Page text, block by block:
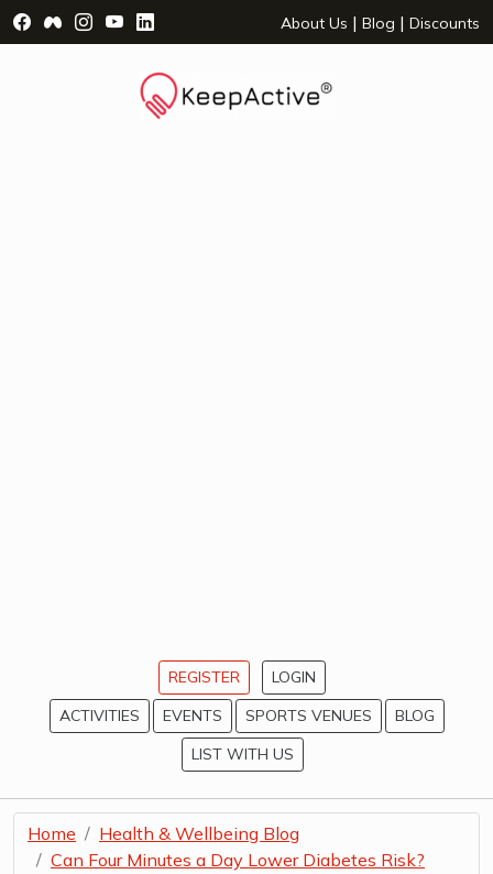
Visit Facebook Page - opens a new window
Visit Facebook Group - opens a new window
Visit Instagram Page - opens a new window
Visit YouTube Page - opens a new window
Visit LinkedIn Page - opens a new
About Us | Blog | Discounts
REGISTER
LOGIN
ACTIVITIES
EVENTS SPORTS VENUES
BLOG
LIST WITH US
Home
Health & Wellbeing Blog
Can Four Minutes a Day Lower Diabetes Risk?